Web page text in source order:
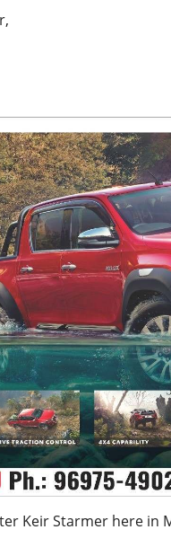
Keir Starmer here in